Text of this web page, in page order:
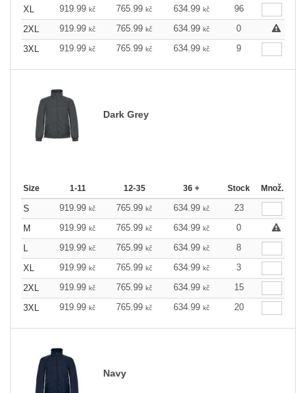
XL 919.99 kč 765.99 kč 634.99 kč
96
2XL
919.99 kč 765.99 kč 634.99 kč
0
3XL
919.99 kč 765.99 kč 634.99 kč 9
Dark Grey
Size 1-11 12-35 36 + Stock Množ.
S 919.99 kč 765.99 kč 634.99 kč
23
M
919.99 kč 765.99 kč 634.99 kč
0
L
919.99 kč 765.99 kč 634.99 kč
8
XL
919.99 kč 765.99 kč 634.99 kč
3
2XL
919.99 kč 765.99 kč 634.99 kč
15
3XL
919.99 kč 765.99 kč 634.99 kč 20
Navy